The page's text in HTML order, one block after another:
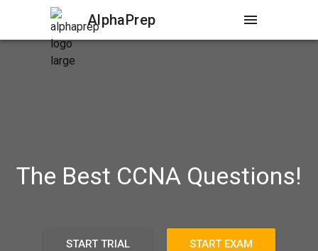
AlphaPrep menu
The Best CCNA Questions!
START TRIAL START EXAM